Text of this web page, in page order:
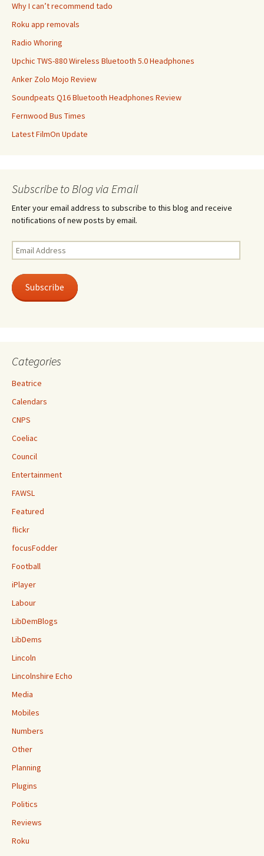
Why I can’t recommend tado
Roku app removals
Radio Whoring
Upchic TWS-880 Wireless Bluetooth 5.0 Headphones
Anker Zolo Mojo Review
Soundpeats Q16 Bluetooth Headphones Review
Fernwood Bus Times
Latest FilmOn Update
Subscribe to Blog via Email
Enter your email address to subscribe to this blog and receive
notifications of new posts by email.
Email
Address
Subscribe
Categories
Beatrice
Calendars
CNPS
Coeliac
Council
Entertainment
FAWSL
Featured
flickr
focusFodder
Football
iPlayer
Labour
LibDemBlogs
LibDems
Lincoln
Lincolnshire Echo
Media
Mobiles
Numbers
Other
Planning
Plugins
Politics
Reviews
Roku